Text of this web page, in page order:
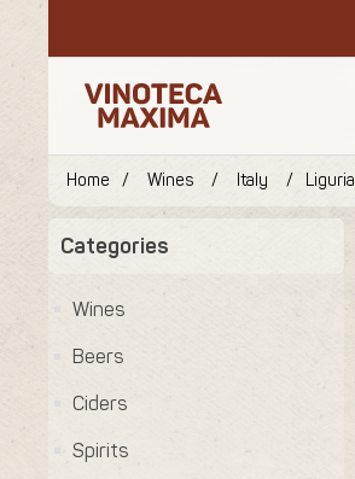
Home / Wines / Italy / Liguria
Categories
Wines
Beers
Ciders
Spirits